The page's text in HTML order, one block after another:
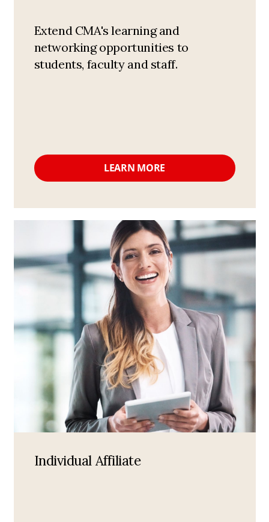
Extend CMA's learning and
networking opportunities to
students, faculty and staff.
LEARN MORE
Individual Affiliate